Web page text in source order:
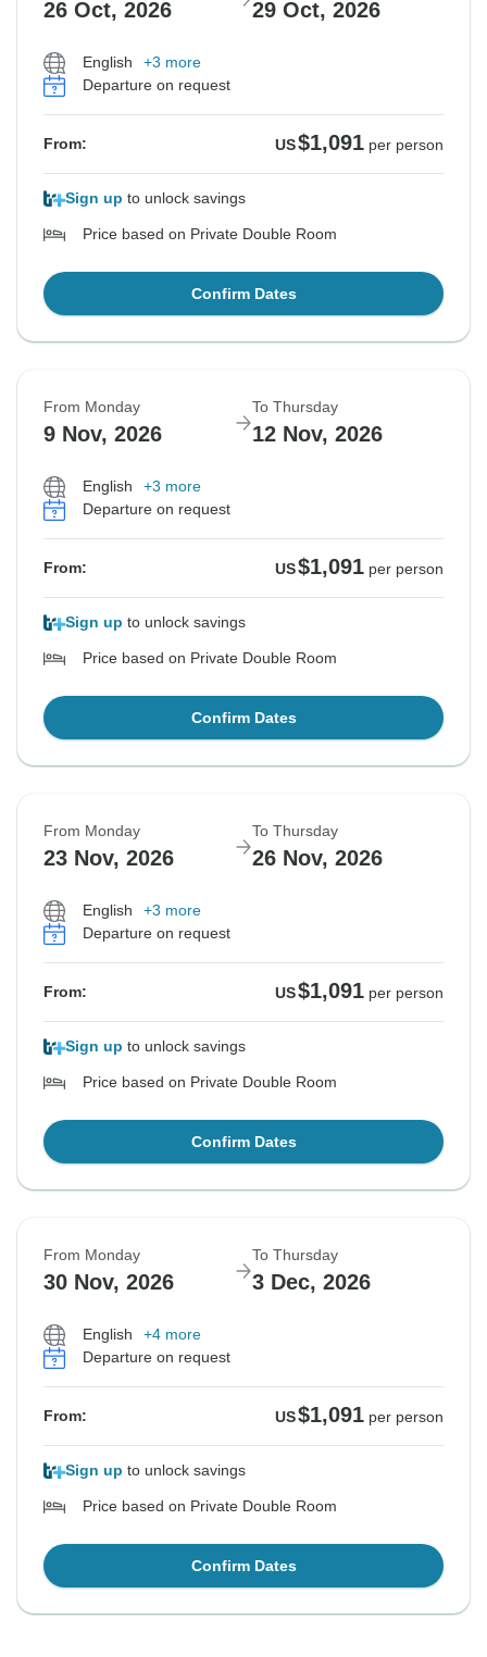
26 Oct, 2026 29 Oct, 2026
English
+3 more
Departure on request
From: US$1,091 per person
Sign up to unlock savings
Price based on Private Double Room
Confirm Dates
From Monday
9 Nov, 2026
To Thursday
12 Nov, 2026
English
+3 more
Departure on request
From: US$1,091 per person
Sign up to unlock savings
Price based on Private Double Room
Confirm Dates
From Monday
23 Nov, 2026
To Thursday
26 Nov, 2026
English
+3 more
Departure on request
From: US$1,091 per person
Sign up to unlock savings
Price based on Private Double Room
Confirm Dates
From Monday
30 Nov, 2026
To Thursday
3 Dec, 2026
English
+4 more
Departure on request
From: US$1,091 per person
Sign up to unlock savings
Price based on Private Double Room
Confirm Dates